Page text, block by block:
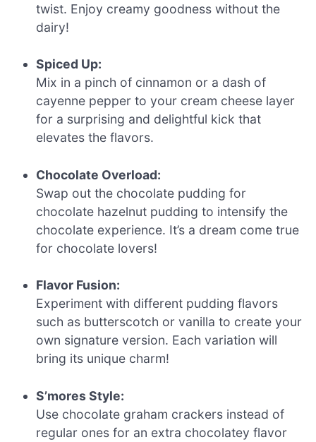
twist. Enjoy creamy goodness without the
dairy!
Spiced Up:
Mix in a pinch of cinnamon or a dash of
cayenne pepper to your cream cheese layer
for a surprising and delightful kick that
elevates the flavors.
Chocolate Overload:
Swap out the chocolate pudding for
chocolate hazelnut pudding to intensify the
chocolate experience. It’s a dream come true
for chocolate lovers!
Flavor Fusion:
Experiment with different pudding flavors
such as butterscotch or vanilla to create your
own signature version. Each variation will
bring its unique charm!
S’mores Style:
Use chocolate graham crackers instead of
regular ones for an extra chocolatey flavor